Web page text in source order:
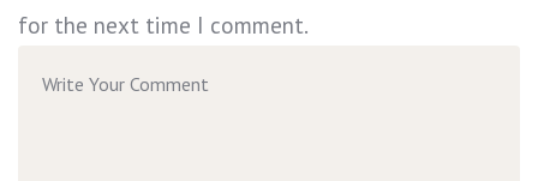
for the next time I comment.